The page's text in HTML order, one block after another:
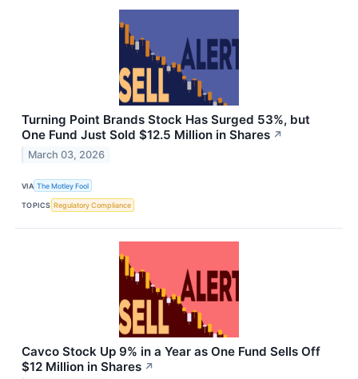
Turning Point Brands Stock Has Surged 53%, but
One Fund Just Sold $12.5 Million in Shares ↗
March 03, 2026
VIA The Motley Fool
TOPICS Regulatory Compliance
Cavco Stock Up 9% in a Year as One Fund Sells Off
$12 Million in Shares ↗